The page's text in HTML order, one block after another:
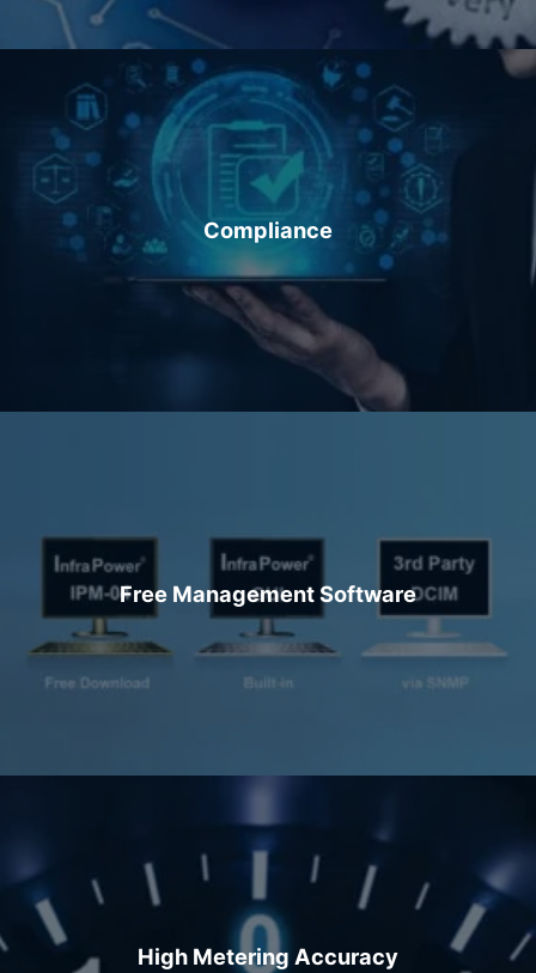
Compliance
Free Management Software
High Metering Accuracy